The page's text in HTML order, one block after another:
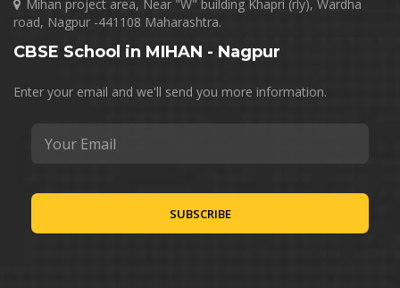
Mihan project area, Near "W" building Khapri (rly), Wardha
road, Nagpur -441108 Maharashtra.
CBSE School in MIHAN - Nagpur
Enter your email and we'll send you more information.